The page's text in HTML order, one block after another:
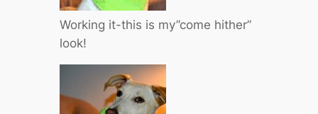
Working it-this is my”come hither”
look!